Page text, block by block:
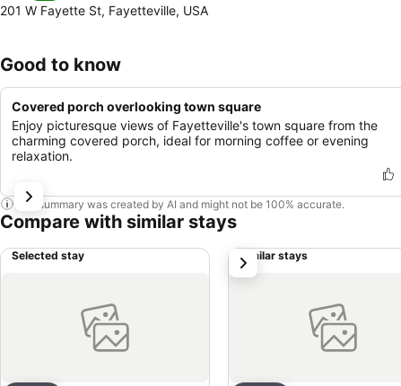
201 W Fayette St, Fayetteville, USA
Good to know
Covered porch overlooking town square
Enjoy picturesque views of Fayetteville's town square from the
charming covered porch, ideal for morning coffee or evening
relaxation.
This summary was created by AI and might not be 100% accurate.
Compare with similar stays
Selected stay Similar stays
next